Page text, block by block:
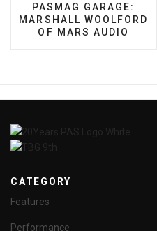
PREVIOUS ARTICLE:
PASMAG GARAGE:
MARSHALL WOOLFORD
OF MARS AUDIO
CATEGORY
Features
Performance